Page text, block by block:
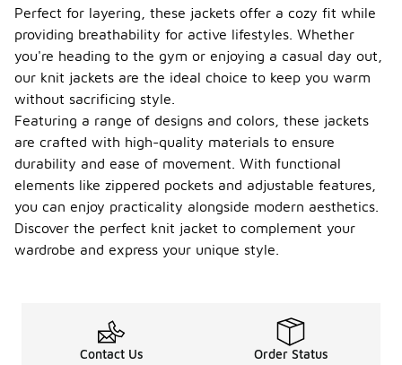
Perfect for layering, these jackets offer a cozy fit while
providing breathability for active lifestyles. Whether
you're heading to the gym or enjoying a casual day out,
our knit jackets are the ideal choice to keep you warm
without sacrificing style.
Featuring a range of designs and colors, these jackets
are crafted with high-quality materials to ensure
durability and ease of movement. With functional
elements like zippered pockets and adjustable features,
you can enjoy practicality alongside modern aesthetics.
Discover the perfect knit jacket to complement your
wardrobe and express your unique style.
Contact Us Order Status